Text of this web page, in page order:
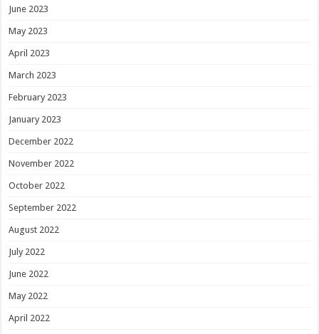
June 2023
May 2023
April 2023
March 2023
February 2023
January 2023
December 2022
November 2022
October 2022
September 2022
August 2022
July 2022
June 2022
May 2022
April 2022